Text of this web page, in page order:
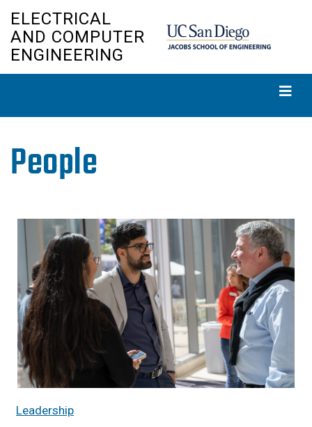
main
ELECTRICAL
AND COMPUTER
ENGINEERING
People
Leadership